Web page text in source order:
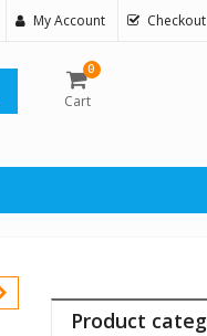
My Account Checkout
0
Cart
Product